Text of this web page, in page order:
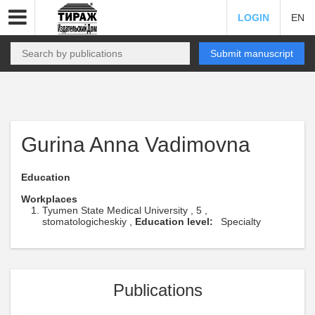
LOGIN EN
Submit manuscript
Gurina Anna Vadimovna
Education
Workplaces
Tyumen State Medical University , 5 ,
stomatologicheskiy , Education level: Specialty
Publications